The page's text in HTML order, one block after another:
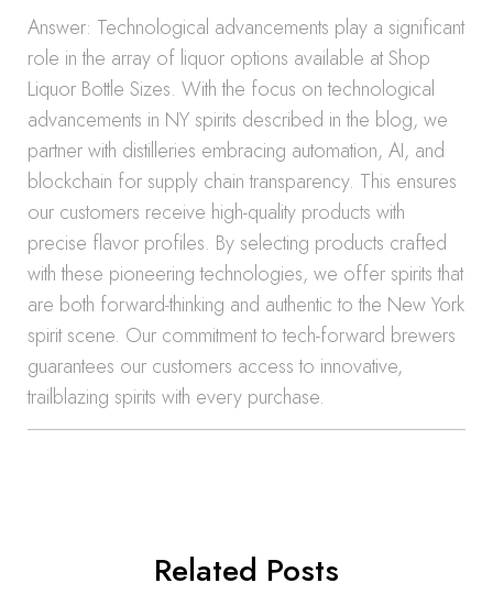
Answer: Technological advancements play a significant
role in the array of liquor options available at Shop
Liquor Bottle Sizes. With the focus on technological
advancements in NY spirits described in the blog, we
partner with distilleries embracing automation, AI, and
blockchain for supply chain transparency. This ensures
our customers receive high-quality products with
precise flavor profiles. By selecting products crafted
with these pioneering technologies, we offer spirits that
are both forward-thinking and authentic to the New York
spirit scene. Our commitment to tech-forward brewers
guarantees our customers access to innovative,
trailblazing spirits with every purchase.
Related Posts